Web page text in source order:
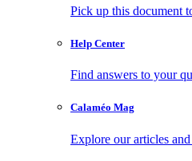
Pick up this document
Help Center
Find answers to your
Calaméo Mag
Explore our articles